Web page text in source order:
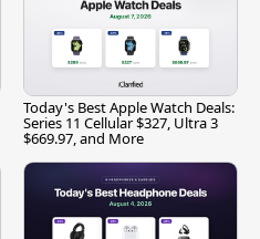
Today's Best Apple Watch Deals:
Series 11 Cellular $327, Ultra 3
$669.97, and More